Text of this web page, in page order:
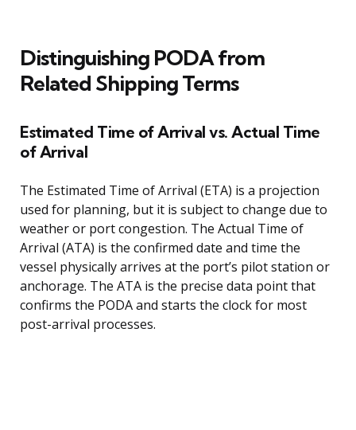
Distinguishing PODA from
Related Shipping Terms
Estimated Time of Arrival vs. Actual Time
of Arrival
The Estimated Time of Arrival (ETA) is a projection
used for planning, but it is subject to change due to
weather or port congestion. The Actual Time of
Arrival (ATA) is the confirmed date and time the
vessel physically arrives at the port’s pilot station or
anchorage. The ATA is the precise data point that
confirms the PODA and starts the clock for most
post-arrival processes.